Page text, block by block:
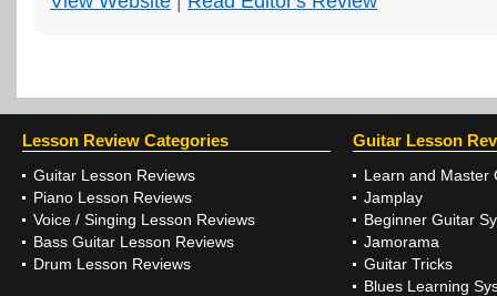
Lesson Review Categories
Guitar Lesson Reviews
Piano Lesson Reviews
Voice / Singing Lesson Reviews
Bass Guitar Lesson Reviews
Drum Lesson Reviews
Guitar Lesson
Learn and Master
Jamplay
Beginner Guitar
Jamorama
Guitar Tricks
Blues Learning